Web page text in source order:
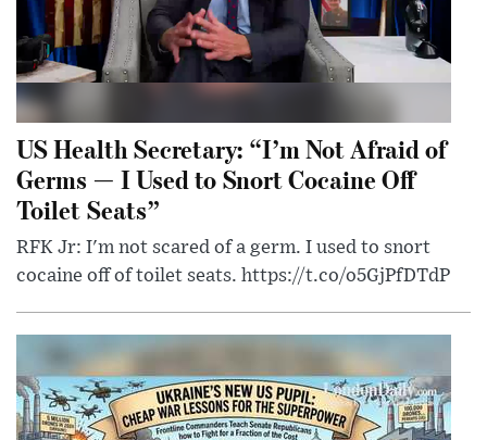
US Health Secretary: “I’m Not Afraid of
Germs — I Used to Snort Cocaine Off
Toilet Seats”
RFK Jr: I'm not scared of a germ. I used to snort
cocaine off of toilet seats. https://t.co/o5GjPfDTdP